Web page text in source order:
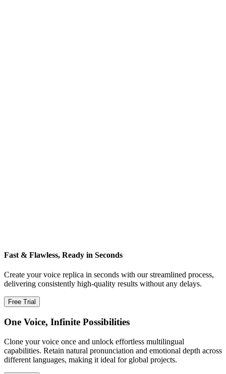
Fast & Flawless, Ready in Seconds
Create your voice replica in seconds with our streamlined process,
delivering consistently high‑quality results without any delays.
Free Trial
One Voice, Infinite Possibilities
Clone your voice once and unlock effortless multilingual
capabilities. Retain natural pronunciation and emotional depth across
different languages, making it ideal for global projects.